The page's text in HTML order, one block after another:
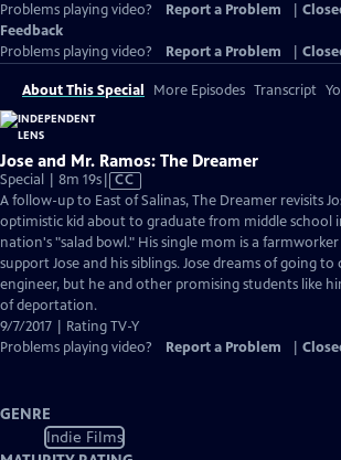
Problems playing video? Report a Problem
Feedback
Problems playing video?
Report a Problem
About This Special More Episodes Transcript
Jose and Mr. Ramos: The Dreamer
Special | 8m 19sVideo
has
Closed
Captions
CC
A follow-up to East of Salinas, The Dreamer revisits
optimistic kid about to graduate from middle school
nation's "salad bowl." His single mom is a
support Jose and his siblings. Jose dreams of going
engineer, but he and other promising students like
of deportation.
9/7/2017 | Rating TV-Y
Problems playing video?
Report a Problem
GENRE
Indie Films